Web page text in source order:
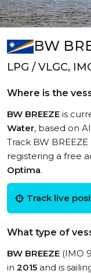
BW
LPG / VLGC,
Where is the
BW BREEZE is
Water, based on
Track BW
registering a free
Optima.
Track live
What type of
BW BREEZE (IMO
in 2015 and is